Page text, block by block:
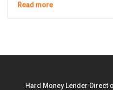
Read more
Hard Money Lender